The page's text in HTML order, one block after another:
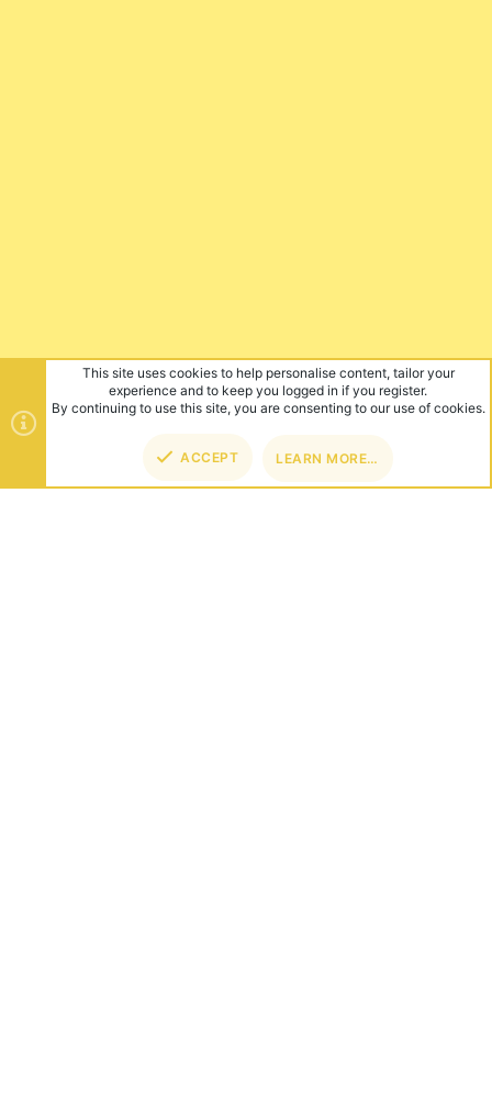
This site uses cookies to help personalise content, tailor your
experience and to keep you logged in if you register.
By continuing to use this site, you are consenting to our use of cookies.
ACCEPT LEARN MORE…